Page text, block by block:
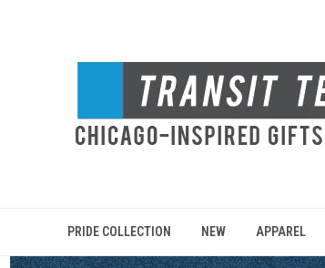
PRIDE COLLECTION NEW APPAREL